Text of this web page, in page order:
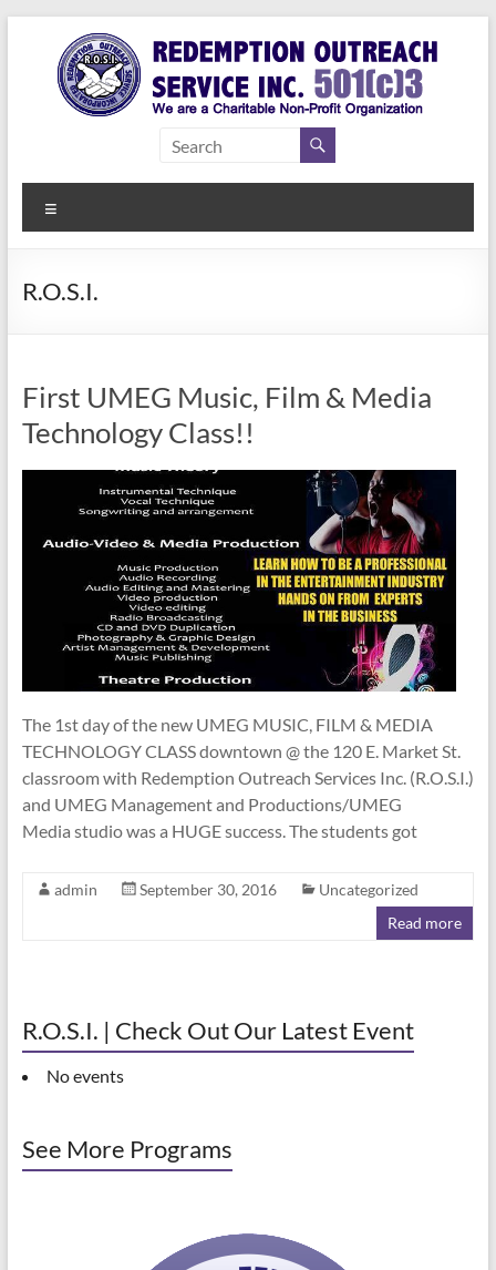
content
Redemption
Outreach
Service Inc.
a Second
R.O.S.I.
First UMEG Music, Film & Media
Technology Class!!
The 1st day of the new UMEG MUSIC, FILM & MEDIA
TECHNOLOGY CLASS downtown @ the 120 E. Market St.
classroom with Redemption Outreach Services Inc. (R.O.S.I.)
and UMEG Management and Productions/UMEG
Media studio was a HUGE success. The students got
admin September 30, 2016
Uncategorized
Read more
R.O.S.I. | Check Out Our Latest Event
No events
See More Programs